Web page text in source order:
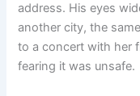
address. His eyes
another city, the
to a concert with her
fearing it was unsafe.